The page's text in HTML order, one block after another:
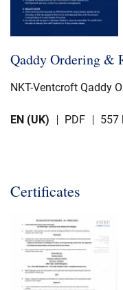
Qaddy Ordering &
NKT-​Ventcroft Qaddy
EN (UK) PDF 557
Certificates